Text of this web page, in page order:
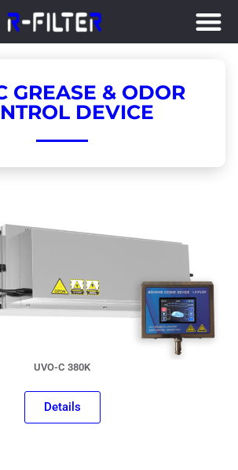
GREASE & ODOR
DEVICE
UVO-C 380K
Details